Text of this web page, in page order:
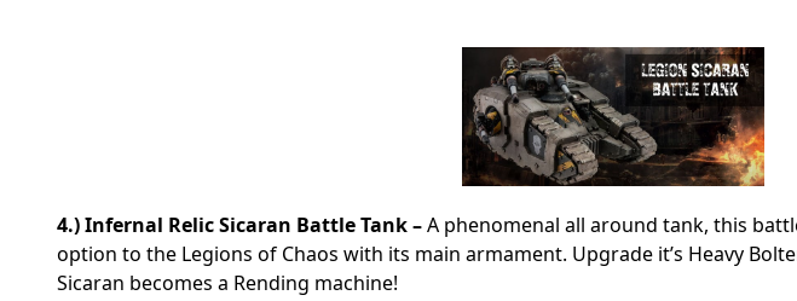
4.) Infernal Relic Sicaran Battle Tank –A phenomenal all around tank, this
option to the Legions of Chaos with its main armament. Upgrade it’s Heavy
Sicaran becomes a Rending machine!